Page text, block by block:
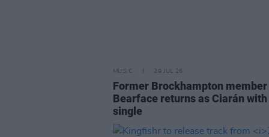
MUSIC 29 JUL 26
Former Brockhampton member
Bearface returns as Ciarán
single